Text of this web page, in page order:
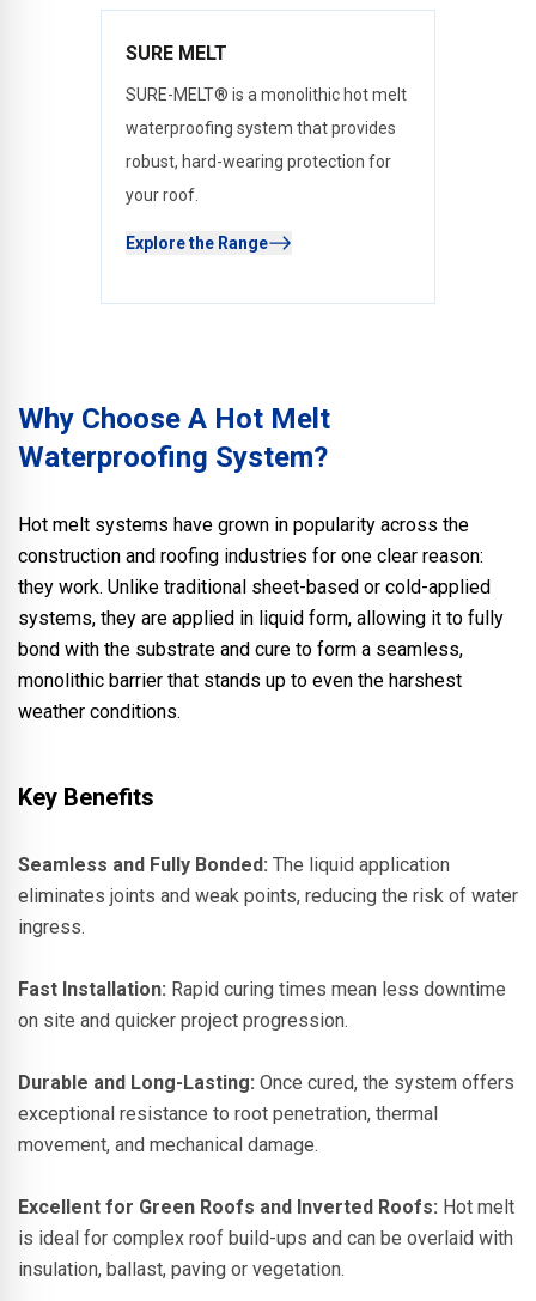
SURE MELT
SURE-MELT® is a monolithic hot melt
waterproofing system that provides
robust, hard-wearing protection for
your roof.
Explore the Range
Why Choose A Hot Melt
Waterproofing System?
Hot melt systems have grown in popularity across the
construction and roofing industries for one clear reason:
they work. Unlike traditional sheet-based or cold-applied
systems, they are applied in liquid form, allowing it to fully
bond with the substrate and cure to form a seamless,
monolithic barrier that stands up to even the harshest
weather conditions.
Key Benefits
Seamless and Fully Bonded: The liquid application
eliminates joints and weak points, reducing the risk of water
ingress.
Fast Installation: Rapid curing times mean less downtime
on site and quicker project progression.
Durable and Long-Lasting: Once cured, the system offers
exceptional resistance to root penetration, thermal
movement, and mechanical damage.
Excellent for Green Roofs and Inverted Roofs: Hot melt
is ideal for complex roof build-ups and can be overlaid with
insulation, ballast, paving or vegetation.